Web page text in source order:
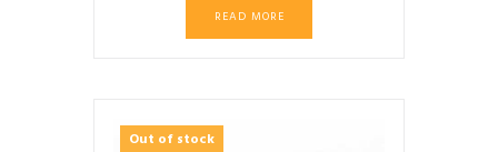
READ MORE
Out of stock